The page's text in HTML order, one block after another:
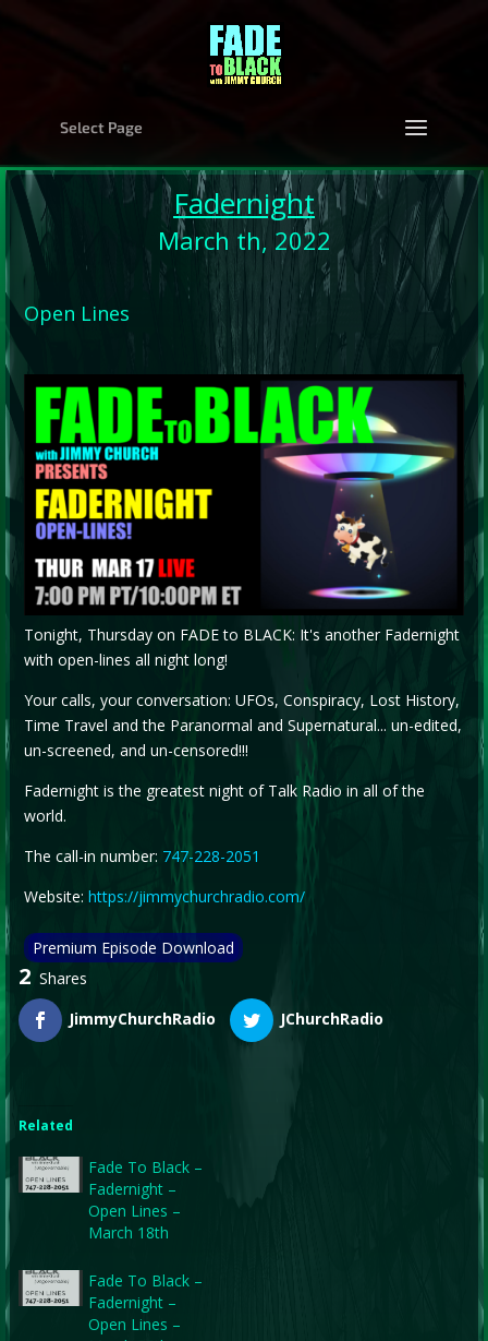
Select Page
Fadernight
March th, 2022
Open Lines
Tonight, Thursday on FADE to BLACK: It's another Fadernight
with open-lines all night long!
Your calls, your conversation: UFOs, Conspiracy, Lost History,
Time Travel and the Paranormal and Supernatural... un-edited,
un-screened, and un-censored!!!
Fadernight is the greatest night of Talk Radio in all of the
world.
The call-in number: 747-228-2051
Website: https://jimmychurchradio.com/
Premium Episode Download
2 Shares
JimmyChurchRadio
JChurchRadio
Related
Fade To Black –
Fadernight –
Open Lines –
March 18th
Fade To Black –
Fadernight –
Open Lines –